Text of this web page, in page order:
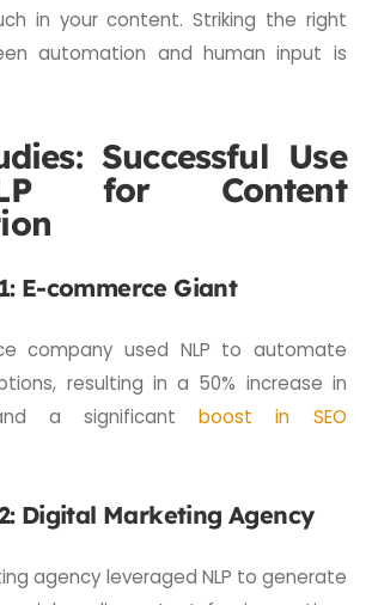
in your content. Striking the right
automation and human input is
Successful Use
for Content
E-commerce Giant
company used NLP to automate
resulting in a 50% increase in
a significantboost in SEO
Digital Marketing Agency
agency leveraged NLP to generate